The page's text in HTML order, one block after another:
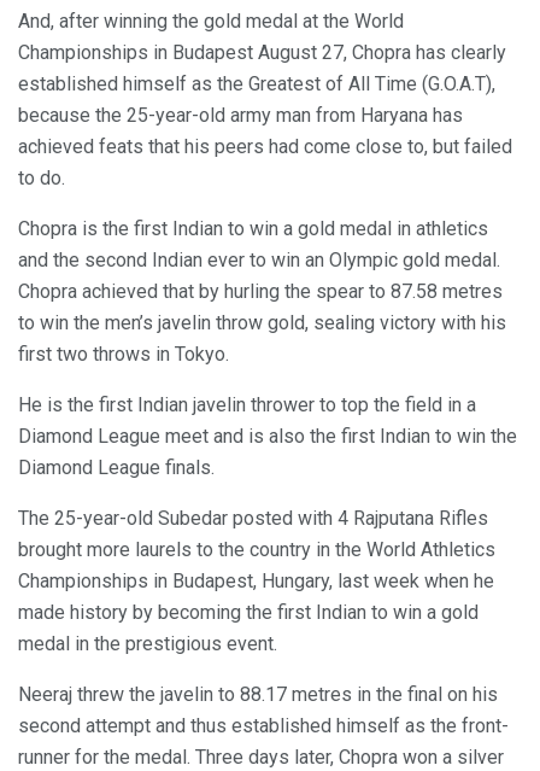
And, after winning the gold medal at the World
Championships in Budapest August 27, Chopra has clearly
established himself as the Greatest of All Time (G.O.A.T),
because the 25-year-old army man from Haryana has
achieved feats that his peers had come close to, but failed
to do.
Chopra is the first Indian to win a gold medal in athletics
and the second Indian ever to win an Olympic gold medal.
Chopra achieved that by hurling the spear to 87.58 metres
to win the men’s javelin throw gold, sealing victory with his
first two throws in Tokyo.
He is the first Indian javelin thrower to top the field in a
Diamond League meet and is also the first Indian to win the
Diamond League finals.
The 25-year-old Subedar posted with 4 Rajputana Rifles
brought more laurels to the country in the World Athletics
Championships in Budapest, Hungary, last week when he
made history by becoming the first Indian to win a gold
medal in the prestigious event.
Neeraj threw the javelin to 88.17 metres in the final on his
second attempt and thus established himself as the front-
runner for the medal. Three days later, Chopra won a silver